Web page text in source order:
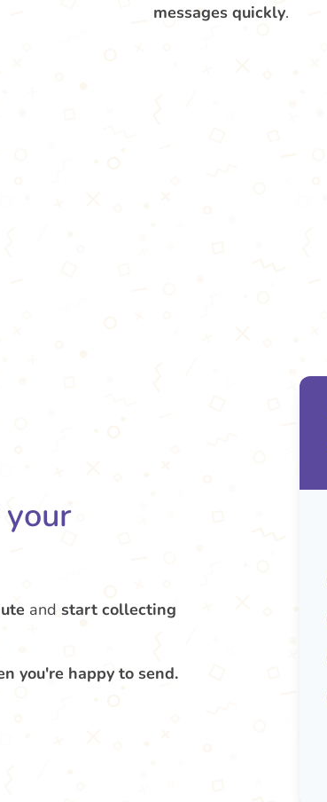
messages quickly.
and start collecting
you're happy to send.